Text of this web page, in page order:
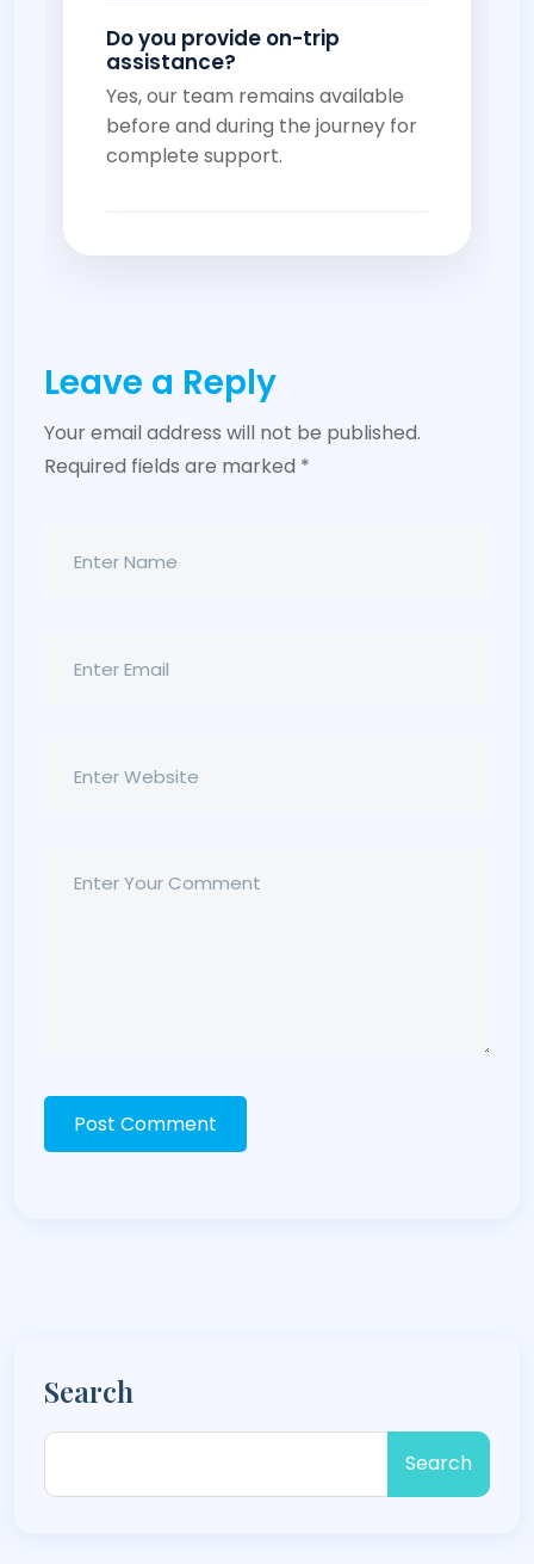
Do you provide on-trip
assistance?
Yes, our team remains available
before and during the journey for
complete support.
Leave a Reply
Your email address will not be published.
Required fields are marked *
Post Comment
Search
Search